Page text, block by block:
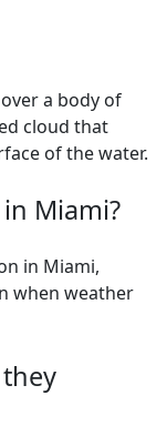
a body of
cloud that
of the water.
Miami?
in Miami,
when weather